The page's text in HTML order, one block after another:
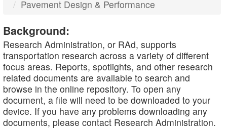
Pavement Design & Performance
Background:
Research Administration, or RAd, supports
transportation research across a variety of different
focus areas. Reports, spotlights, and other research
related documents are available to search and
browse in the online repository. To open any
document, a file will need to be downloaded to your
device. If you have any problems downloading any
documents, please contact Research Administration.